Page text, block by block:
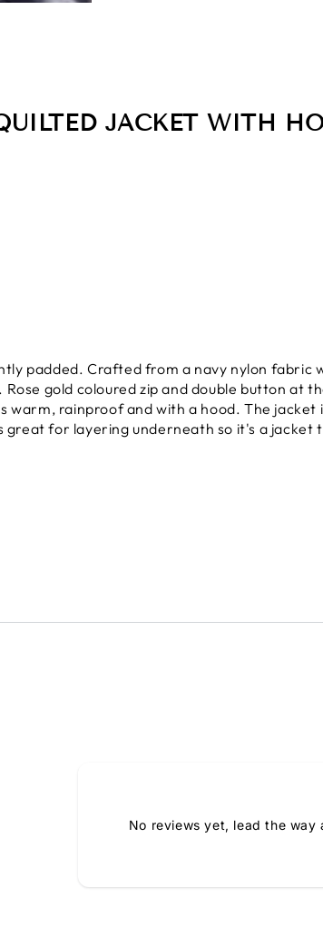
JACKET WITH
padded. Crafted from a navy nylon fabric
gold coloured zip and double button at
rainproof and with a hood. The jacket
for layering underneath so it's a jacket
No reviews yet, lead the way